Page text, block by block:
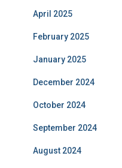
April 2025
February 2025
January 2025
December 2024
October 2024
September 2024
August 2024